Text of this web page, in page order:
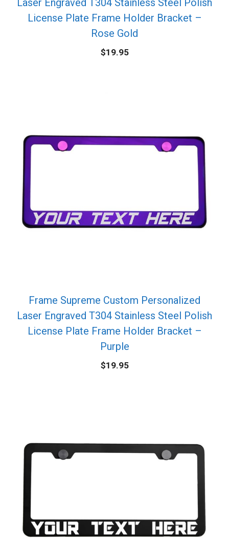
License Plate Frame Holder Bracket –
Rose Gold
$19.95
Frame Supreme Custom Personalized
Laser Engraved T304 Stainless Steel Polish
License Plate Frame Holder Bracket –
Purple
$19.95